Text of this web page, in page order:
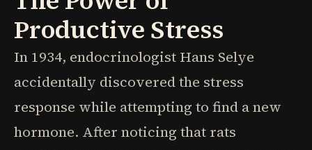
Productive Stress
In 1934, endocrinologist Hans Selye
accidentally discovered the stress
response while attempting to find a new
hormone. After noticing that rats